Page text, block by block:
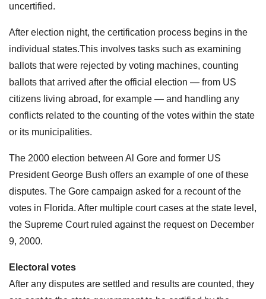
uncertified.
After election night, the certification process begins in the
individual states.This involves tasks such as examining
ballots that were rejected by voting machines, counting
ballots that arrived after the official election — from US
citizens living abroad, for example — and handling any
conflicts related to the counting of the votes within the state
or its municipalities.
The 2000 election between Al Gore and former US
President George Bush offers an example of one of these
disputes. The Gore campaign asked for a recount of the
votes in Florida. After multiple court cases at the state level,
the Supreme Court ruled against the request on December
9, 2000.
Electoral votes
After any disputes are settled and results are counted, they